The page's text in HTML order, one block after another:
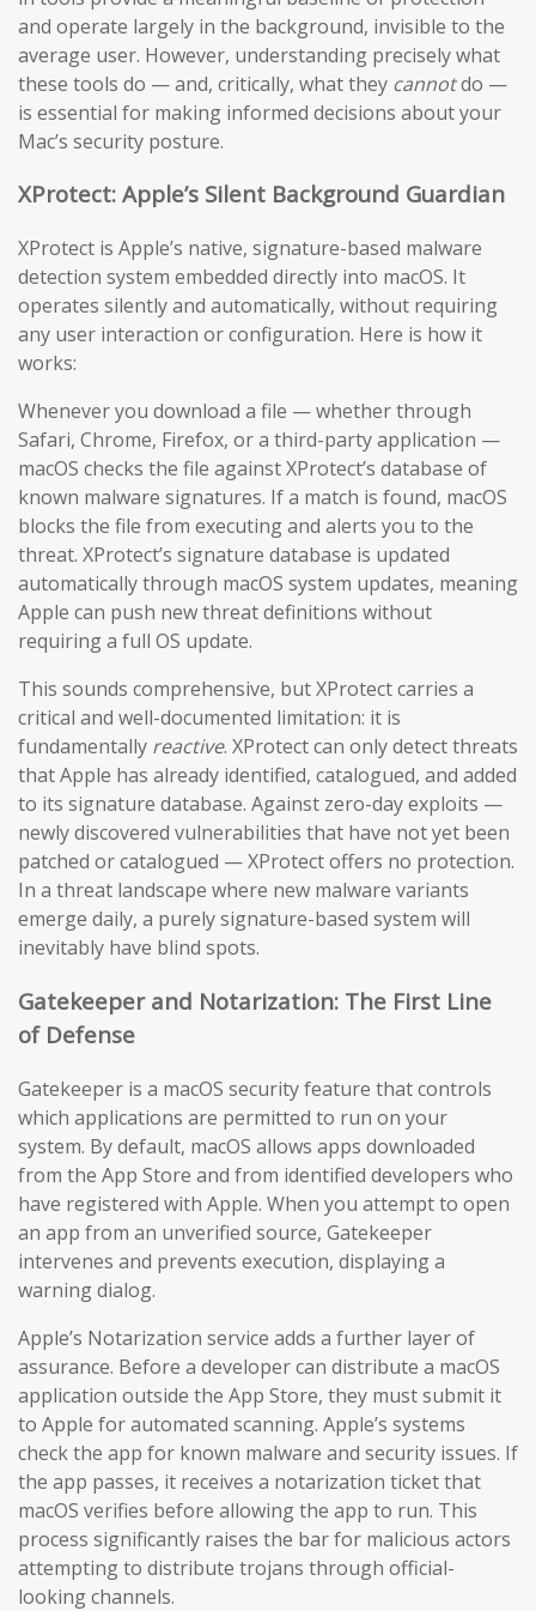
and operate largely in the background, invisible to the
average user. However, understanding precisely what
these tools do — and, critically, what they cannotdo —
is essential for making informed decisions about your
Mac’s security posture.
XProtect: Apple’s Silent Background Guardian
XProtect is Apple’s native, signature-based malware
detection system embedded directly into macOS. It
operates silently and automatically, without requiring
any user interaction or configuration. Here is how it
works:
Whenever you download a file — whether through
Safari, Chrome, Firefox, or a third-party application —
macOS checks the file against XProtect’s database of
known malware signatures. If a match is found, macOS
blocks the file from executing and alerts you to the
threat. XProtect’s signature database is updated
automatically through macOS system updates, meaning
Apple can push new threat definitions without
requiring a full OS update.
This sounds comprehensive, but XProtect carries a
critical and well-documented limitation: it is
fundamentally reactive. XProtect can only detect threats
that Apple has already identified, catalogued, and added
to its signature database. Against zero-day exploits —
newly discovered vulnerabilities that have not yet been
patched or catalogued — XProtect offers no protection.
In a threat landscape where new malware variants
emerge daily, a purely signature-based system will
inevitably have blind spots.
Gatekeeper and Notarization: The First Line
of Defense
Gatekeeper is a macOS security feature that controls
which applications are permitted to run on your
system. By default, macOS allows apps downloaded
from the App Store and from identified developers who
have registered with Apple. When you attempt to open
an app from an unverified source, Gatekeeper
intervenes and prevents execution, displaying a
warning dialog.
Apple’s Notarization service adds a further layer of
assurance. Before a developer can distribute a macOS
application outside the App Store, they must submit it
to Apple for automated scanning. Apple’s systems
check the app for known malware and security issues. If
the app passes, it receives a notarization ticket that
macOS verifies before allowing the app to run. This
process significantly raises the bar for malicious actors
attempting to distribute trojans through official-
looking channels.